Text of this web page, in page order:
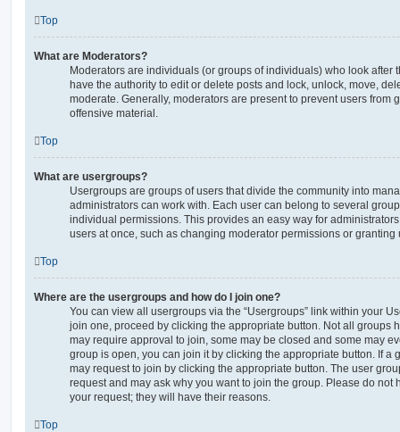
Top
What are Moderators?
Moderators are individuals (or groups of individuals) who look after
have the authority to edit or delete posts and lock, unlock, move,
moderate. Generally, moderators are present to prevent users from
offensive material.
Top
What are usergroups?
Usergroups are groups of users that divide the community into
administrators can work with. Each user can belong to several
individual permissions. This provides an easy way for
users at once, such as changing moderator permissions or granting
Top
Where are the usergroups and how do I join one?
You can view all usergroups via the “Usergroups” link within your
join one, proceed by clicking the appropriate button. Not all groups
may require approval to join, some may be closed and some may
group is open, you can join it by clicking the appropriate button. If a
may request to join by clicking the appropriate button. The user
request and may ask why you want to join the group. Please do not
your request; they will have their reasons.
Top